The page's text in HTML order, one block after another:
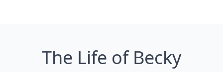
The Life of Becky